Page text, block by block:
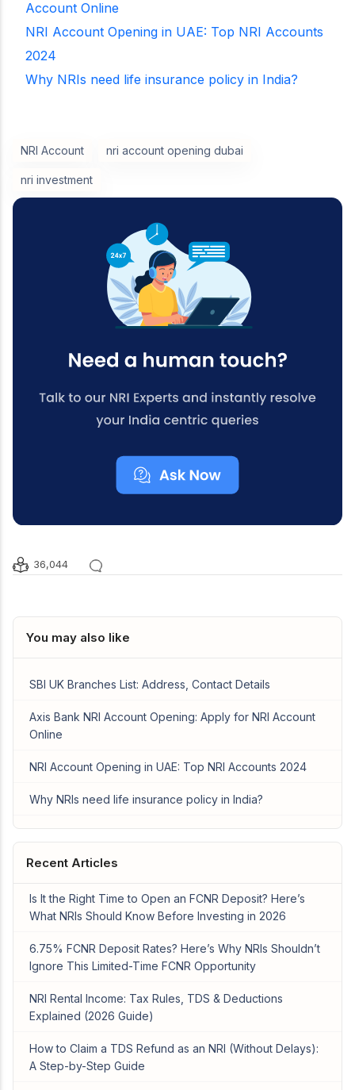
Account Online
NRI Account Opening in UAE: Top NRI Accounts
2024
Why NRIs need life insurance policy in India?
NRI Account nri account opening dubai
nri investment
36,044
You may also like
SBI UK Branches List: Address, Contact Details
Axis Bank NRI Account Opening: Apply for NRI Account
Online
NRI Account Opening in UAE: Top NRI Accounts 2024
Why NRIs need life insurance policy in India?
Recent Articles
Is It the Right Time to Open an FCNR Deposit? Here’s
What NRIs Should Know Before Investing in 2026
6.75% FCNR Deposit Rates? Here’s Why NRIs Shouldn’t
Ignore This Limited-Time FCNR Opportunity
NRI Rental Income: Tax Rules, TDS & Deductions
Explained (2026 Guide)
How to Claim a TDS Refund as an NRI (Without Delays):
A Step-by-Step Guide